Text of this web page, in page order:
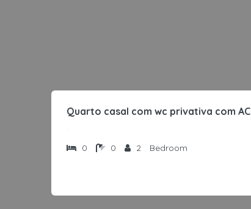
Quarto casal com wc privativa com AC
.
0
0 2 Bedroom